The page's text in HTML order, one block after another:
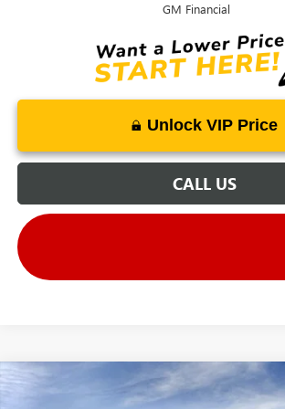
GM Financial
Unlock VIP Price
CALL US
2025 GMC CANYONAT4
$59,900
Compare Vehicle